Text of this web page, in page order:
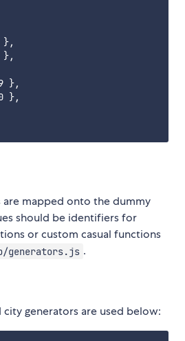
},
},
mapped onto the dummy
should be identifiers for
or custom casual functions
generators.js .
city generators are used below: